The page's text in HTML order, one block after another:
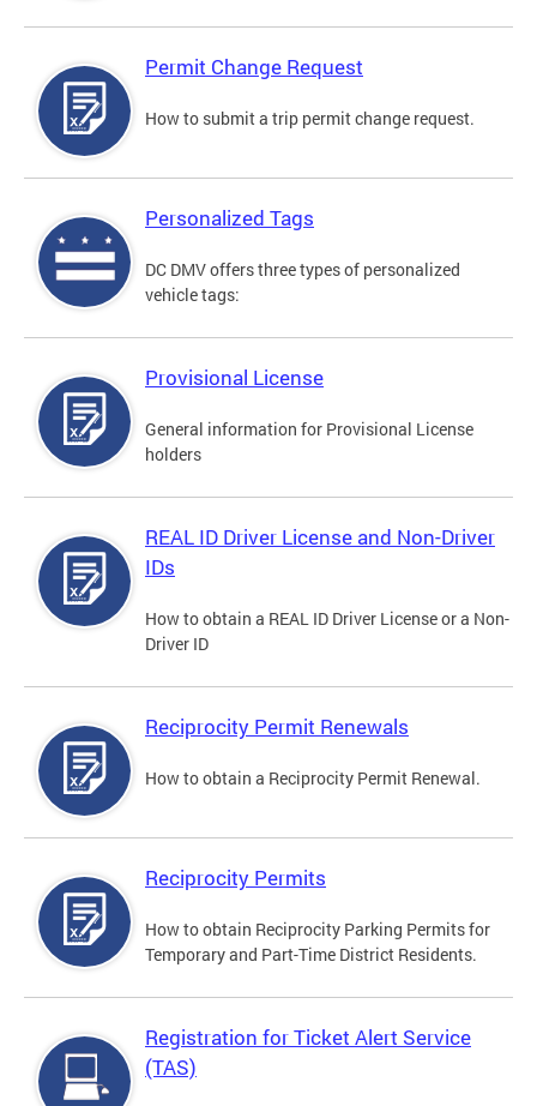
Permit Change Request
How to submit a trip permit change request.
Personalized Tags
DC DMV offers three types of personalized
vehicle tags:
Provisional License
General information for Provisional License
holders
REAL ID Driver License and Non-Driver
IDs
How to obtain a REAL ID Driver License or a Non-
Driver ID
Reciprocity Permit Renewals
How to obtain a Reciprocity Permit Renewal.
Reciprocity Permits
How to obtain Reciprocity Parking Permits for
Temporary and Part-Time District Residents.
Registration for Ticket Alert Service
(TAS)